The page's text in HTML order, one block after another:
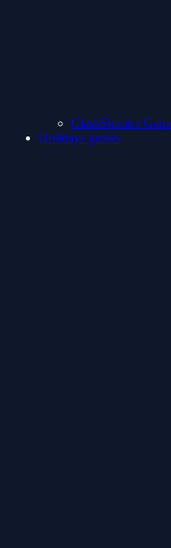
ClashShooter
Holidays games